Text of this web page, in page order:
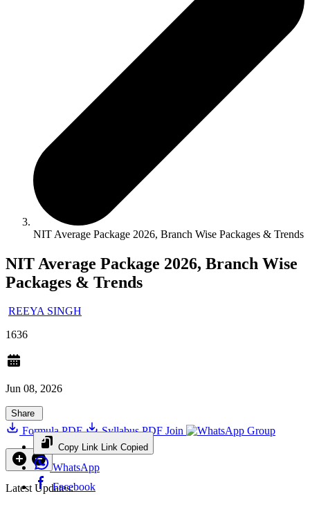
NIT Average Package 2026, Branch Wise Packages & Trends
NIT Average Package 2026, Branch Wise
Packages & Trends
REEYA SINGH
1636
Jun 08, 2026
Share
Copy Link Link Copied
WhatsApp
Facebook
Formula PDF Syllabus PDF Join Group
Latest Updates: